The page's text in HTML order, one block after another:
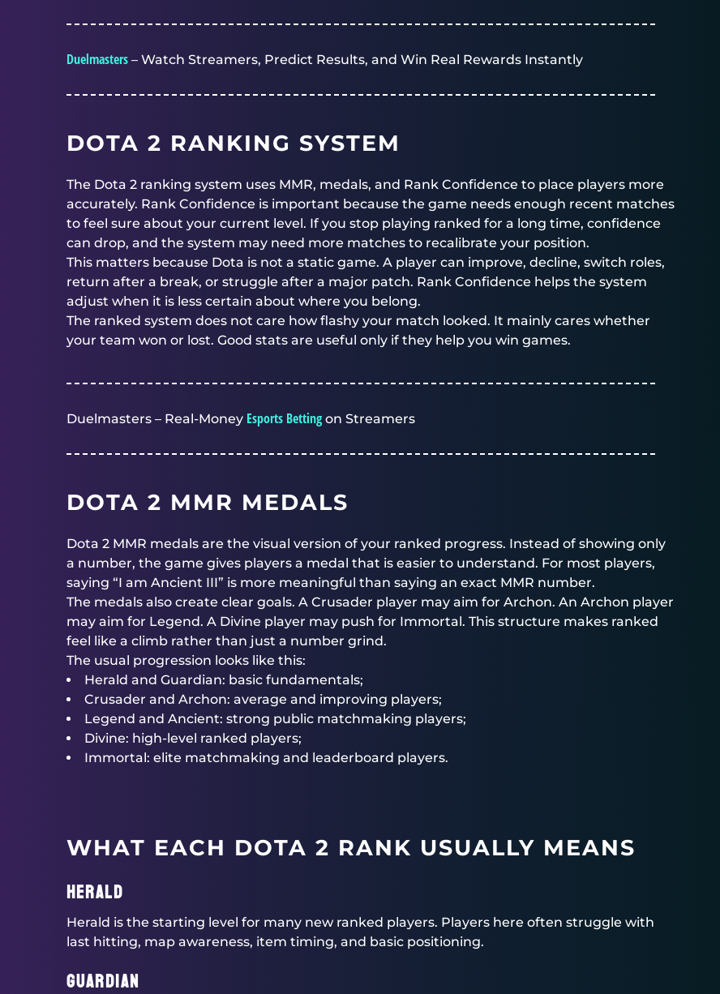
Duelmasters – Watch Streamers, Predict Results, and Win Real Rewards Instantly
DOTA 2 RANKING SYSTEM
The Dota 2 ranking system uses MMR, medals, and Rank Confidence to place players more
accurately. Rank Confidence is important because the game needs enough recent matches
to feel sure about your current level. If you stop playing ranked for a long time, confidence
can drop, and the system may need more matches to recalibrate your position.
This matters because Dota is not a static game. A player can improve, decline, switch roles,
return after a break, or struggle after a major patch. Rank Confidence helps the system
adjust when it is less certain about where you belong.
The ranked system does not care how flashy your match looked. It mainly cares whether
your team won or lost. Good stats are useful only if they help you win games.
Duelmasters – Real-Money Esports Bettingon Streamers
DOTA 2 MMR MEDALS
Dota 2 MMR medals are the visual version of your ranked progress. Instead of showing only
a number, the game gives players a medal that is easier to understand. For most players,
saying “I am Ancient III” is more meaningful than saying an exact MMR number.
The medals also create clear goals. A Crusader player may aim for Archon. An Archon player
may aim for Legend. A Divine player may push for Immortal. This structure makes ranked
feel like a climb rather than just a number grind.
The usual progression looks like this:
Herald and Guardian: basic fundamentals;
Crusader and Archon: average and improving players;
Legend and Ancient: strong public matchmaking players;
Divine: high-level ranked players;
Immortal: elite matchmaking and leaderboard players.
WHAT EACH DOTA 2 RANK USUALLY MEANS
Herald
Herald is the starting level for many new ranked players. Players here often struggle with
last hitting, map awareness, item timing, and basic positioning.
Guardian